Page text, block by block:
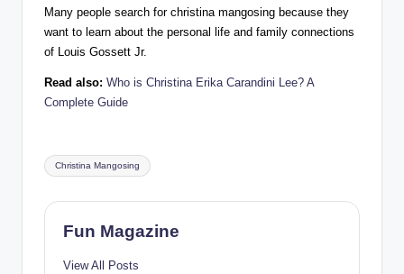
Many people search for christina mangosing because they
want to learn about the personal life and family connections
of Louis Gossett Jr.
Read also: Who is Christina Erika Carandini Lee? A
Complete Guide
Tags:
Christina Mangosing
Fun Magazine
View All Posts